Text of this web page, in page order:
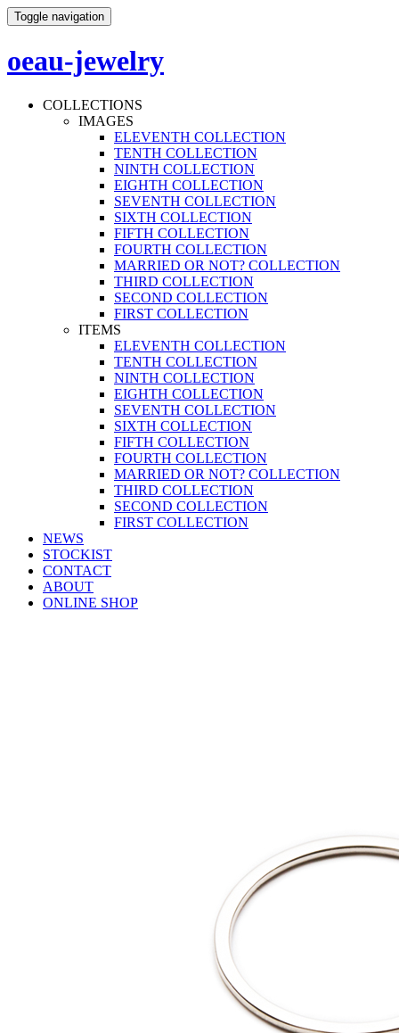
Toggle navigation
oeau-jewelry
COLLECTIONS
IMAGES
ELEVENTH COLLECTION
TENTH COLLECTION
NINTH COLLECTION
EIGHTH COLLECTION
SEVENTH COLLECTION
SIXTH COLLECTION
FIFTH COLLECTION
FOURTH COLLECTION
MARRIED OR NOT? COLLECTION
THIRD COLLECTION
SECOND COLLECTION
FIRST COLLECTION
ITEMS
ELEVENTH COLLECTION
TENTH COLLECTION
NINTH COLLECTION
EIGHTH COLLECTION
SEVENTH COLLECTION
SIXTH COLLECTION
FIFTH COLLECTION
FOURTH COLLECTION
MARRIED OR NOT? COLLECTION
THIRD COLLECTION
SECOND COLLECTION
FIRST COLLECTION
NEWS
STOCKIST
CONTACT
ABOUT
ONLINE SHOP